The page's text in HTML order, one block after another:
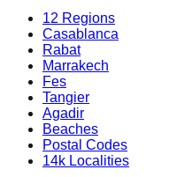
12 Regions
Casablanca
Rabat
Marrakech
Fes
Tangier
Agadir
Beaches
Postal Codes
14k Localities